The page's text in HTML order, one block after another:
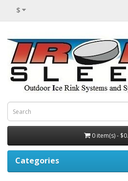
$
0 item(s) -
Categories